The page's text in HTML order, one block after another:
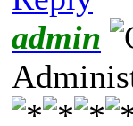
admin